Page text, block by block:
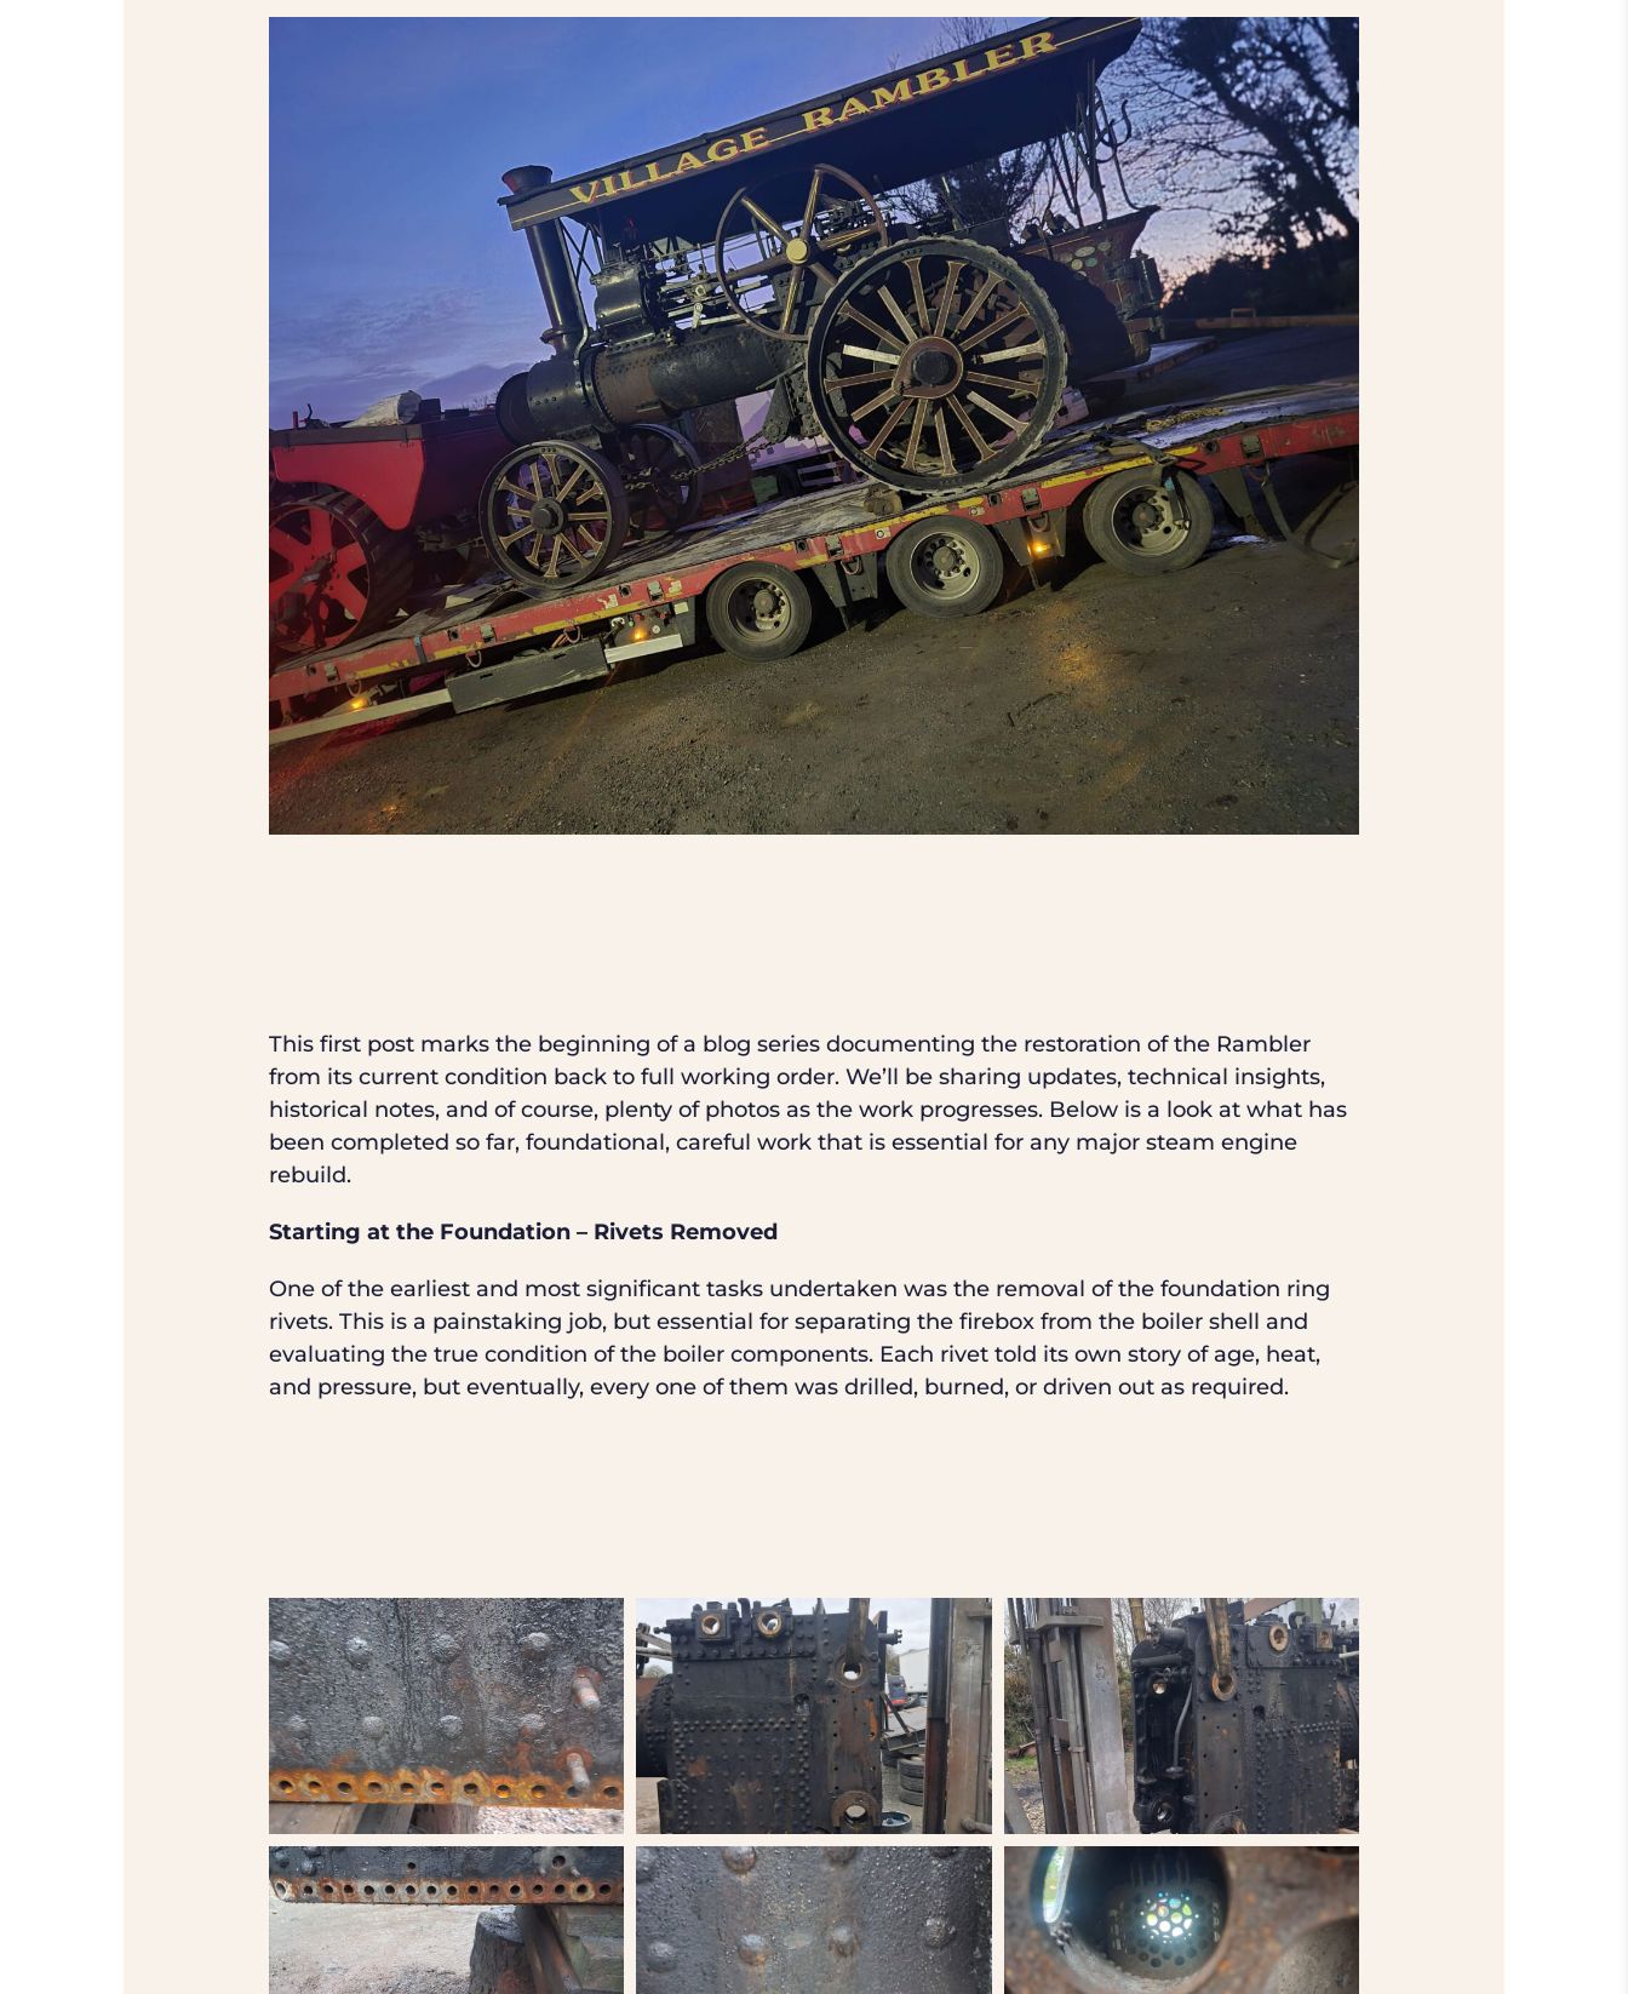
This first post marks the beginning of a blog series documenting the restoration of the Rambler
from its current condition back to full working order. We’ll be sharing updates, technical insights,
historical notes, and of course, plenty of photos as the work progresses. Below is a look at what has
been completed so far, foundational, careful work that is essential for any major steam engine
rebuild.
Starting at the Foundation – Rivets Removed
One of the earliest and most significant tasks undertaken was the removal of the foundation ring
rivets. This is a painstaking job, but essential for separating the firebox from the boiler shell and
evaluating the true condition of the boiler components. Each rivet told its own story of age, heat,
and pressure, but eventually, every one of them was drilled, burned, or driven out as required.